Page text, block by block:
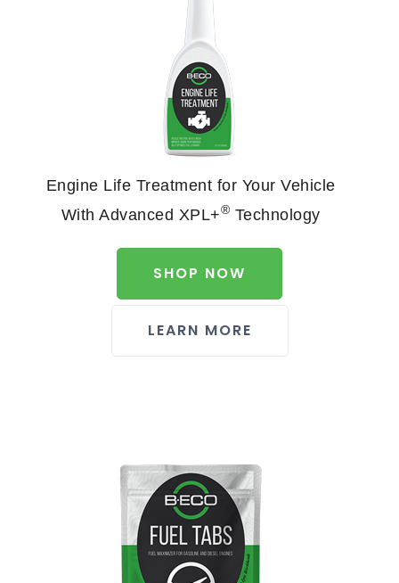
Engine Life Treatment for Your Vehicle
With Advanced XPL+® Technology
SHOP NOW
LEARN MORE